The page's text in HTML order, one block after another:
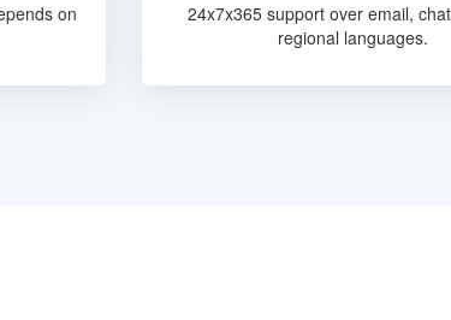
on
24x7x365 support over email,
regional languages.